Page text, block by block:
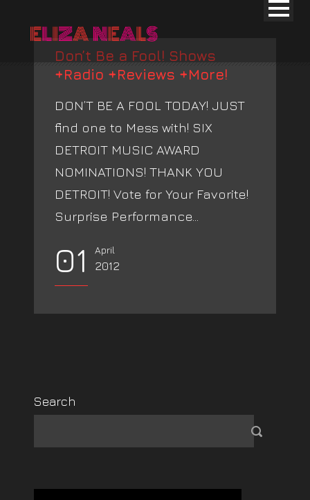
Don’t Be a Fool! Shows
+Radio +Reviews +More!
DON’T BE A FOOL TODAY! JUST
find one to Mess with! SIX
DETROIT MUSIC AWARD
NOMINATIONS! THANK YOU
DETROIT! Vote for Your Favorite!
Surprise Performance...
01 April
2012
Search